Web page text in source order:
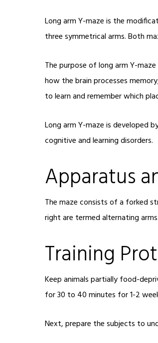
Long arm Y-maze is the
three symmetrical arms. Both
The purpose of long arm Y-
how the brain processes
to learn and remember which
Long arm Y-maze is developed
cognitive and learning disorders.
Apparatus
The maze consists of a forked
right are termed alternating
Training
Keep animals partially food-
for 30 to 40 minutes for 1-2
Next, prepare the subjects to